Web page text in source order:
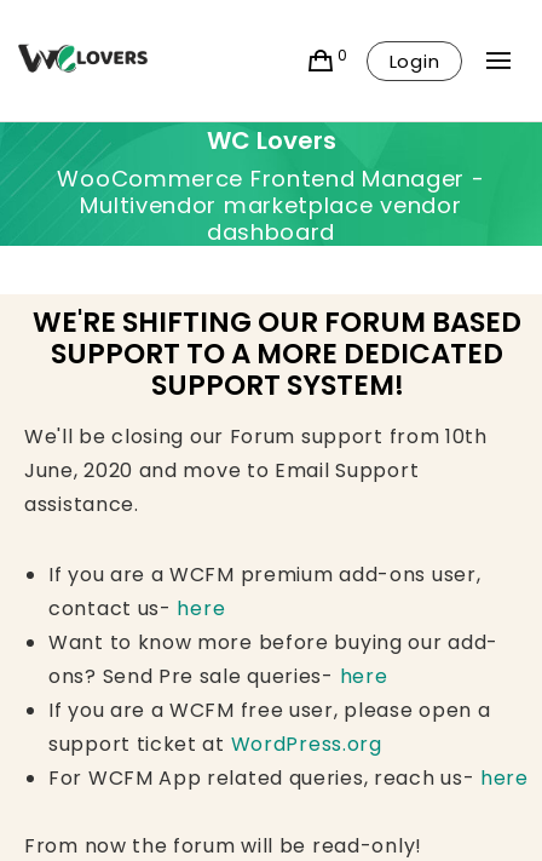
0 Login
WC Lovers
WooCommerce Frontend Manager -
Multivendor marketplace vendor
dashboard
WE'RE SHIFTING OUR FORUM BASED
SUPPORT TO A MORE DEDICATED
SUPPORT SYSTEM!
We'll be closing our Forum support from 10th
June, 2020 and move to Email Support
assistance.
If you are a WCFM premium add-ons user,
contact us- here
Want to know more before buying our add-
ons? Send Pre sale queries- here
If you are a WCFM free user, please open a
support ticket at WordPress.org
For WCFM App related queries, reach us- here
From now the forum will be read-only!